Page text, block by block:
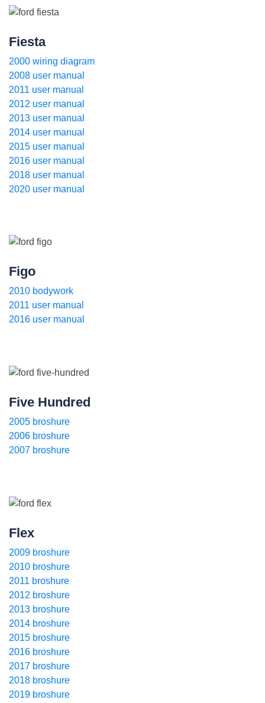
Fiesta
2000 wiring diagram
2008 user manual
2011 user manual
2012 user manual
2013 user manual
2014 user manual
2015 user manual
2016 user manual
2018 user manual
2020 user manual
Figo
2010 bodywork
2011 user manual
2016 user manual
Five Hundred
2005 broshure
2006 broshure
2007 broshure
Flex
2009 broshure
2010 broshure
2011 broshure
2012 broshure
2013 broshure
2014 broshure
2015 broshure
2016 broshure
2017 broshure
2018 broshure
2019 broshure